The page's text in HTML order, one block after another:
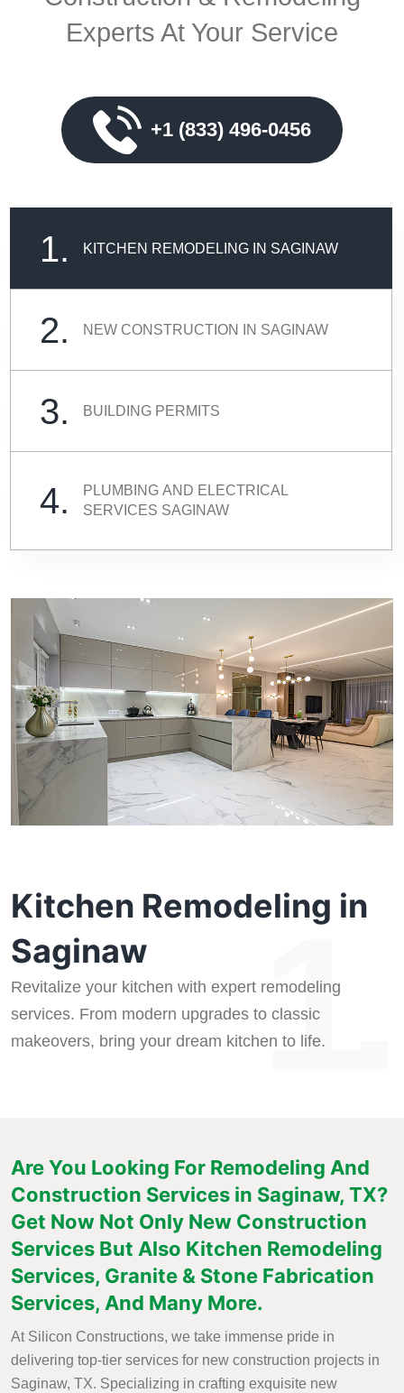
Experts At Your Service
+1 (833) 496-0456
1.
Kitchen Remodeling in
Saginaw
Revitalize your kitchen with expert remodeling
services. From modern upgrades to classic
makeovers, bring your dream kitchen to life.
1. KITCHEN REMODELING IN SAGINAW
2. NEW CONSTRUCTION IN SAGINAW
3. BUILDING PERMITS
4.
PLUMBING AND ELECTRICAL
SERVICES SAGINAW
Are You Looking For Remodeling And
Construction Services in Saginaw, TX?
Get Now Not Only New Construction
Services But Also Kitchen Remodeling
Services, Granite & Stone Fabrication
Services, And Many More.
At Silicon Constructions, we take immense pride in
delivering top-tier services for new construction projects in
Saginaw, TX. Specializing in crafting exquisite new